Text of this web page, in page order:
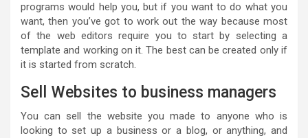
programs would help you, but if you want to do what you
want, then you’ve got to work out the way because most
of the web editors require you to start by selecting a
template and working on it. The best can be created only if
it is started from scratch.
Sell Websites to business managers
You can sell the website you made to anyone who is
looking to set up a business or a blog, or anything, and